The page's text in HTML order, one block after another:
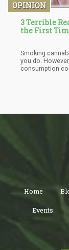
OPINION
3 Terrible
the First
Smoking
you do.
consumption
goals faster.
Home
Events